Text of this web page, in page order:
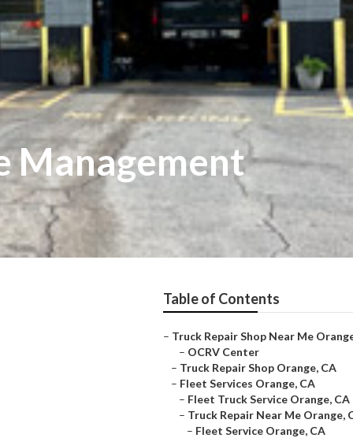
Management
Table of Contents
– Truck Repair Shop Near Me
– OCRV Center
– Truck Repair Shop Orange, CA
– Fleet Services Orange, CA
– Fleet Truck Service Orange, CA
– Truck Repair Near Me Orange,
– Fleet Service Orange, CA